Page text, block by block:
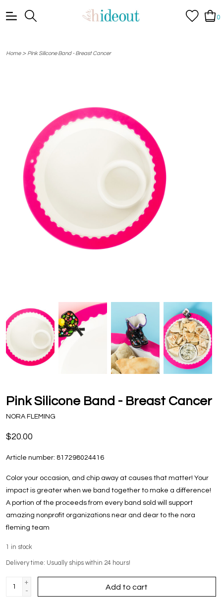
0
Home> Pink Silicone Band - Breast Cancer
Pink Silicone Band - Breast Cancer
NORA FLEMING
$20.00
Article number: 817298024416
Color your occasion, and chip away at causes that matter! Your
impact is greater when we band together to make a difference!
A portion of the proceeds from every band sold will support
amazing nonprofit organizations near and dear to the nora
fleming team
1 in stock
Delivery time: Usually ships within 24 hours!
+
-
Add to cart